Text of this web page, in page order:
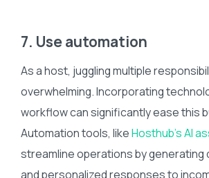
7. Use automation
As a host, juggling multiple
overwhelming. Incorporating
workflow can significantly ease this
Automation tools, likeHosthub’s AI
streamline operations by generating
and personalized responses to